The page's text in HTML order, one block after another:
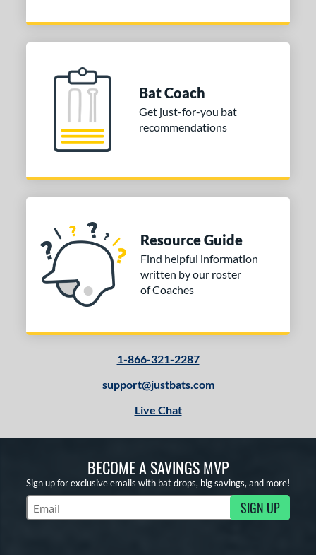
SOON
Bat Coach
Get just-for-you bat
recommendations
Resource Guide
Find helpful information
written by our roster
of Coaches
1-866-321-2287
support@justbats.com
Live Chat
BECOME A SAVINGS MVP
Sign up for exclusive emails with bat drops, big savings, and more!
Subscribe to Marketing Updates SIGN UP